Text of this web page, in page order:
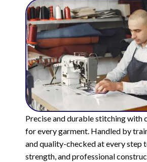
Precise and durable stitching with
for every garment. Handled by
and quality-checked at every step
strength, and professional